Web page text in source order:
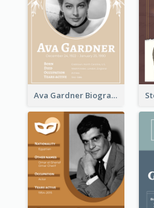
Ava Gardner Biography